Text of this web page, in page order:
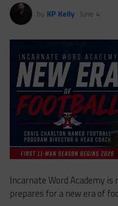
by KP Kelly June 4
Incarnate Word Academy
prepares for a new era of